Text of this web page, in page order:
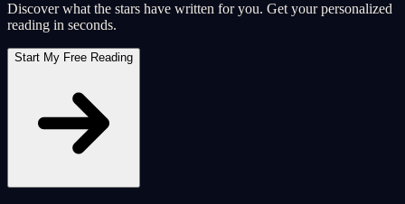
Discover what the stars have written for you. Get your personalized
reading in seconds.
Start My Free Reading